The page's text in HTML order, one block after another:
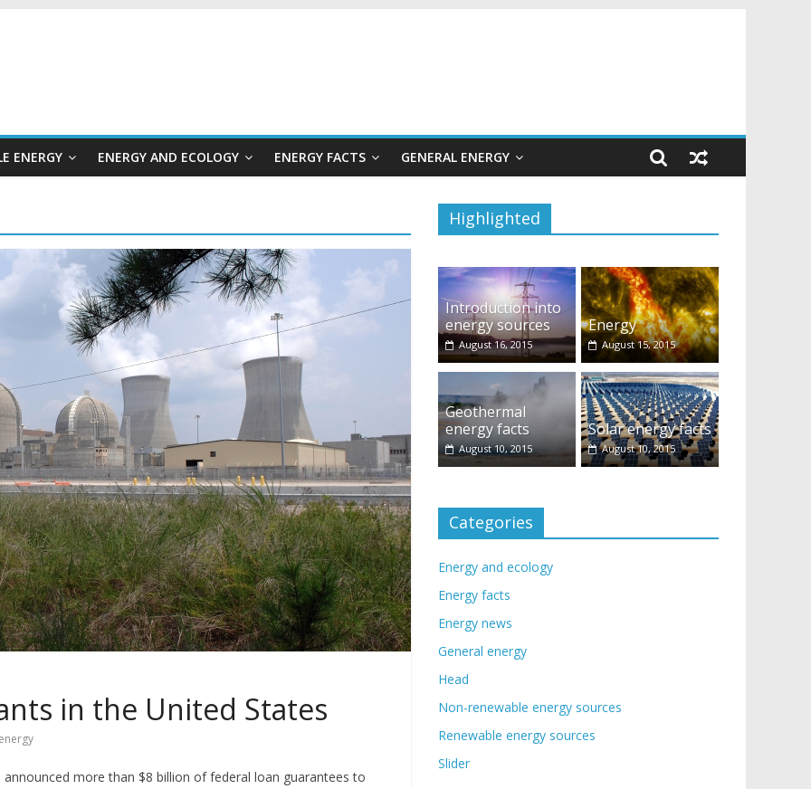
ENERGY ENERGY AND ECOLOGY ENERGY FACTS GENERAL ENERGY
in the United States
more than $8 billion of federal loan guarantees to
Highlighted
Introduction into
energy sources
August 16, 2015
Energy
August 15, 2015
Geothermal
energy facts
August 10, 2015
Solar energy facts
August 10, 2015
Categories
Energy and ecology
Energy facts
Energy news
General energy
Head
Non-renewable energy sources
Renewable energy sources
Slider